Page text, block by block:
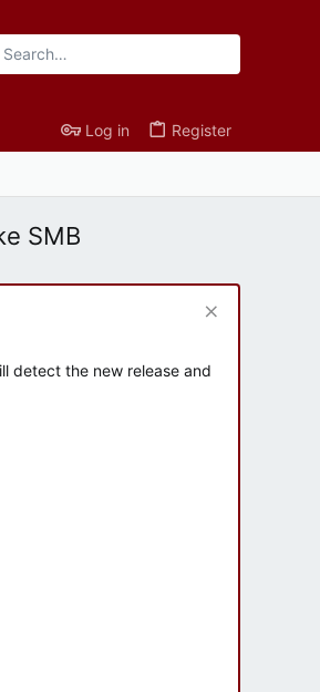
Log in Register
SMB
detect the new release and